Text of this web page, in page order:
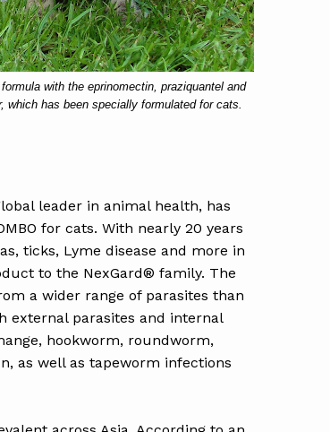
with the eprinomectin, praziquantel and
which has been specially formulated for cats.
leader in animal health, has
for cats. With nearly 20 years
ticks, Lyme disease and more in
to the NexGard® family. The
a wider range of parasites than
external parasites and internal
hookworm, roundworm,
as well as tapeworm infections